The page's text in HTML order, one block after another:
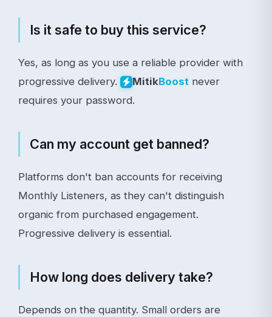
Is it safe to buy this service?
Yes, as long as you use a reliable provider with
progressive delivery.
MitikBoost never
requires your password.
Can my account get banned?
Platforms don't ban accounts for receiving
Monthly Listeners, as they can't distinguish
organic from purchased engagement.
Progressive delivery is essential.
How long does delivery take?
Depends on the quantity. Small orders are